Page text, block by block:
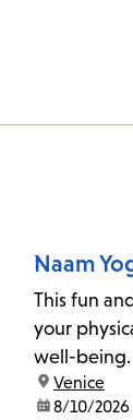
Naam
This fun
your
well-being.
location:
Venice
date:8/10/2026